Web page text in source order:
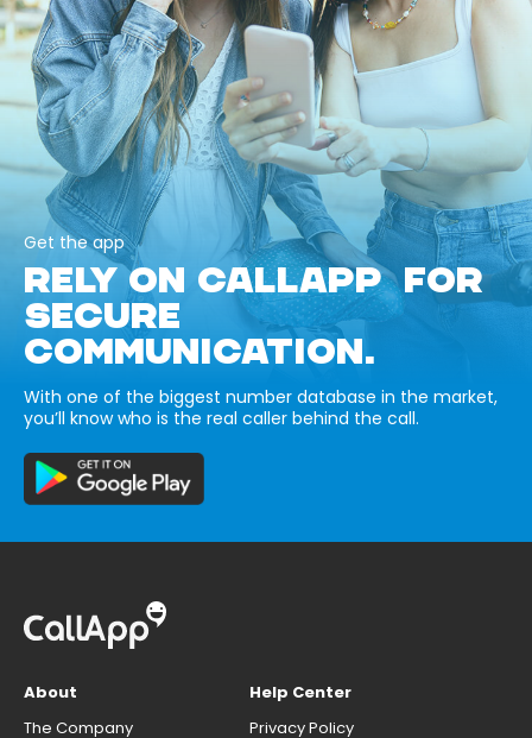
Get the app
RELY ON CALLAPP FOR
SECURE
COMMUNICATION.
With one of the biggest number database in the market,
you’ll know who is the real caller behind the call.
About
The Company
Help Center
Privacy Policy